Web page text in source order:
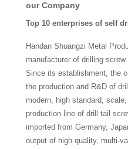
our Company
Top 10 enterprises of self
Handan Shuangzi Metal
manufacturer of drilling
Since its establishment, the
the production and R&D of
modern, high standard,
production line of drill tail
imported from Germany,
output of high quality, multi-